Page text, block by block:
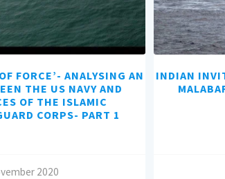
FORCE’- ANALYSING AN
THE US NAVY AND
OF THE ISLAMIC
CORPS- PART 1
2020
INDIAN